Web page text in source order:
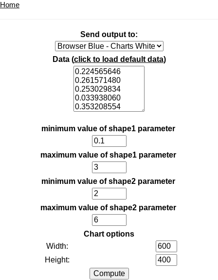
Home
Send output to:
Data (click to load default data)
minimum value of shape1 parameter
maximum value of shape1 parameter
minimum value of shape2 parameter
maximum value of shape2 parameter
Chart options
Width:
Height: